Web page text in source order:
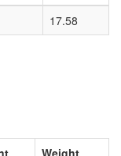
17.58
Weight